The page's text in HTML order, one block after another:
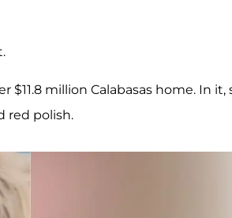
million Calabasas home. In it,
red polish.